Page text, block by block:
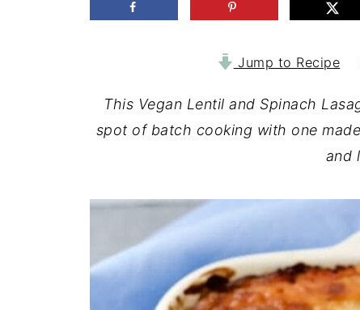
Jump to Recipe
This Vegan Lentil and Spinach
spot of batch cooking with one
and